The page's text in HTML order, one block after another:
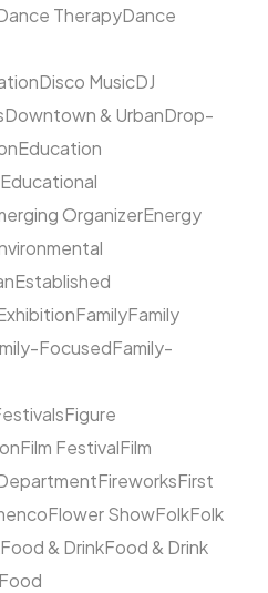
TherapyDance
Disco MusicDJ
Downtown & UrbanDrop-
Education
Educational
OrganizerEnergy
Established
FamilyFamily
FocusedFamily-
Figure
Film FestivalFilm
FireworksFirst
Flower ShowFolkFolk
Food & DrinkFood & Drink
Food